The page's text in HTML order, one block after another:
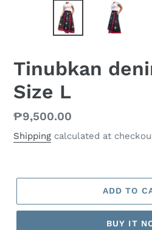
Tinubkan
Size L
Regular
price
₱9,500.00
Shipping calculated at
ADD TO
BUY IT